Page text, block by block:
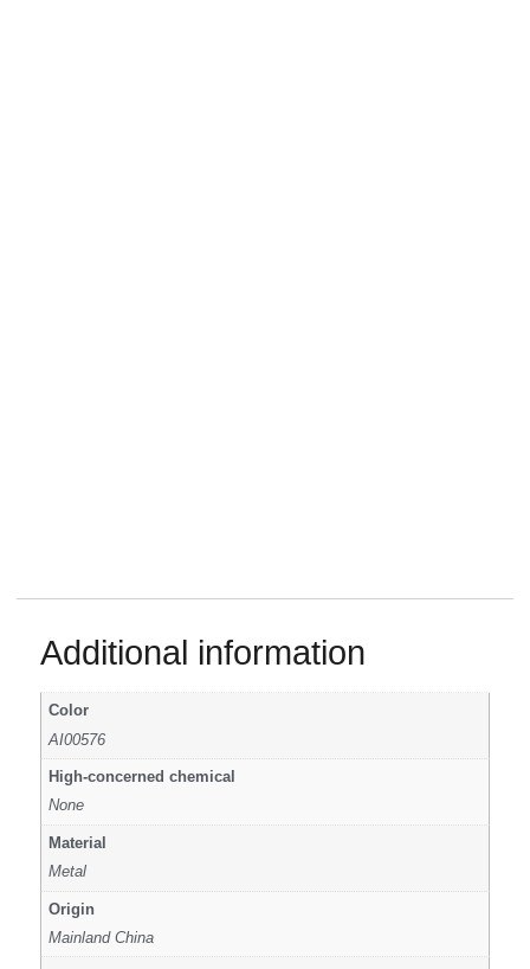
Additional information
Color
AI00576
High-concerned chemical
None
Material
Metal
Origin
Mainland China